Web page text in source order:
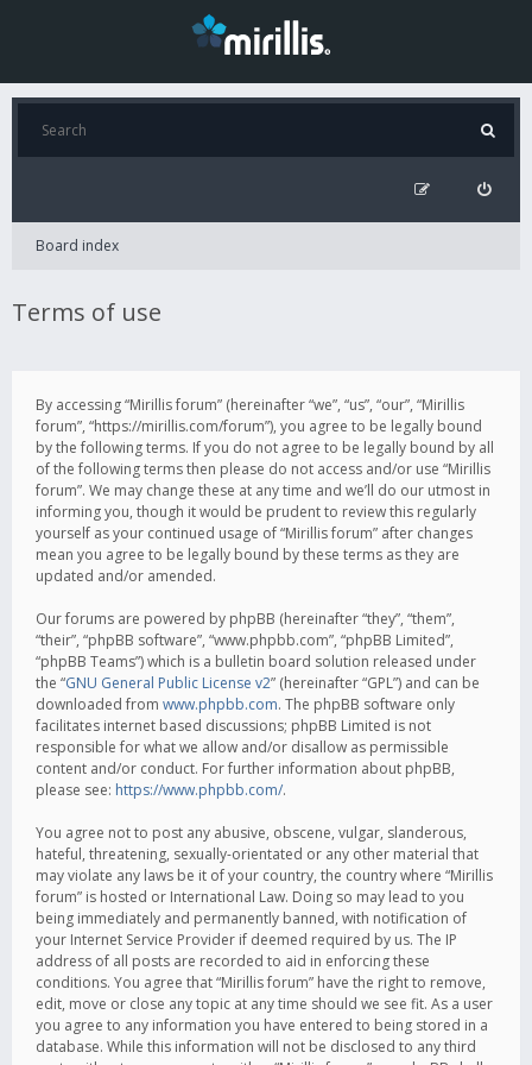
Board index
Terms of use
By accessing “Mirillis forum” (hereinafter “we”, “us”, “our”, “Mirillis
forum”, “https://mirillis.com/forum”), you agree to be legally bound
by the following terms. If you do not agree to be legally bound by all
of the following terms then please do not access and/or use “Mirillis
forum”. We may change these at any time and we’ll do our utmost in
informing you, though it would be prudent to review this regularly
yourself as your continued usage of “Mirillis forum” after changes
mean you agree to be legally bound by these terms as they are
updated and/or amended.
Our forums are powered by phpBB (hereinafter “they”, “them”,
“their”, “phpBB software”, “www.phpbb.com”, “phpBB Limited”,
“phpBB Teams”) which is a bulletin board solution released under
the “GNU General Public License v2” (hereinafter “GPL”) and can be
downloaded from www.phpbb.com. The phpBB software only
facilitates internet based discussions; phpBB Limited is not
responsible for what we allow and/or disallow as permissible
content and/or conduct. For further information about phpBB,
please see: https://www.phpbb.com/.
You agree not to post any abusive, obscene, vulgar, slanderous,
hateful, threatening, sexually-orientated or any other material that
may violate any laws be it of your country, the country where “Mirillis
forum” is hosted or International Law. Doing so may lead to you
being immediately and permanently banned, with notification of
your Internet Service Provider if deemed required by us. The IP
address of all posts are recorded to aid in enforcing these
conditions. You agree that “Mirillis forum” have the right to remove,
edit, move or close any topic at any time should we see fit. As a user
you agree to any information you have entered to being stored in a
database. While this information will not be disclosed to any third